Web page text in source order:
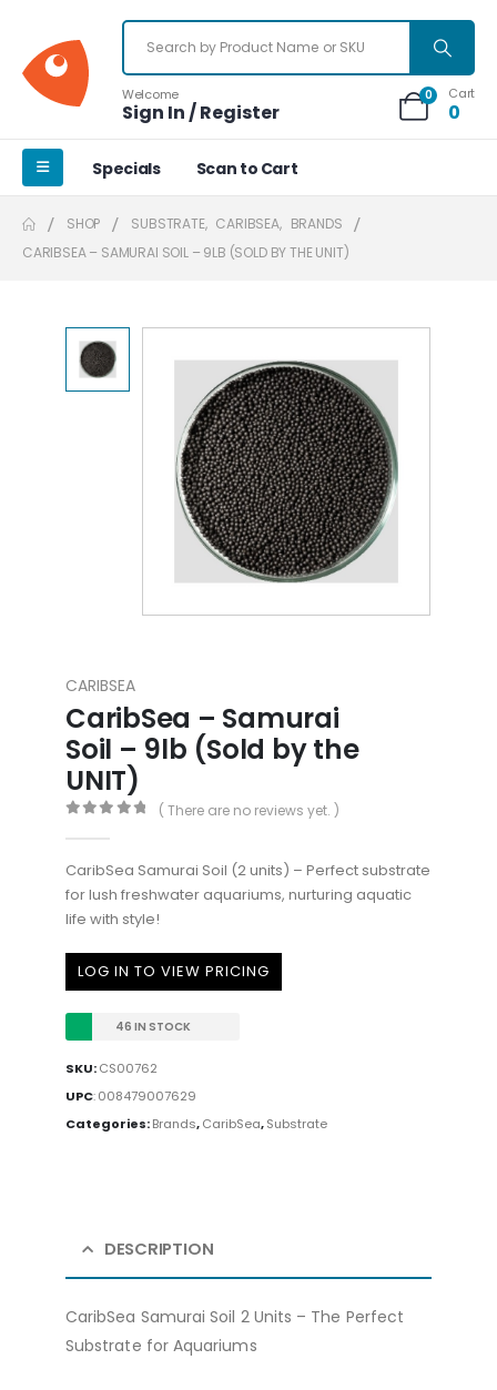
Welcome
Sign In / Register
0 Cart
0
Specials Scan to Cart
SHOP SUBSTRATE, CARIBSEA, BRANDS
CARIBSEA – SAMURAI SOIL – 9LB (SOLD BY THE UNIT)
CARIBSEA
CaribSea – Samurai
Soil – 9lb (Sold by the
UNIT)
( There are no reviews yet. )
CaribSea Samurai Soil (2 units) – Perfect substrate
for lush freshwater aquariums, nurturing aquatic
life with style!
LOG IN TO VIEW PRICING
46 IN STOCK
SKU:CS00762
UPC:008479007629
Categories:Brands,CaribSea,Substrate
DESCRIPTION
CaribSea Samurai Soil 2 Units – The Perfect
Substrate for Aquariums